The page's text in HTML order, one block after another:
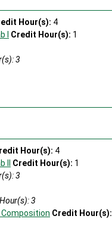
Hour(s): 4
I
Credit Hour(s): 1
3
Hour(s): 4
II
Credit Hour(s): 1
3
3
Credit Hour(s):